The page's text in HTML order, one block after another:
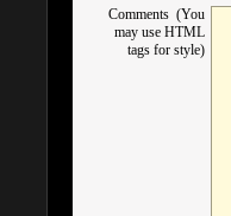
Comments (You
may use HTML
tags for style)